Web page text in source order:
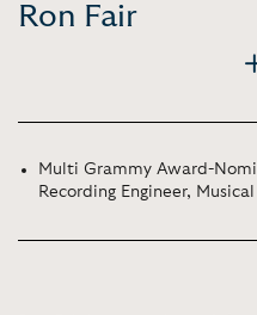
Ron Fair
Multi Grammy Award-
Recording Engineer,